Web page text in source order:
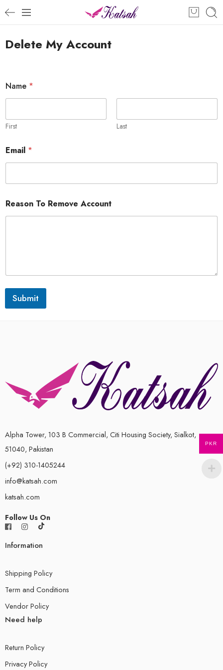
Delete My Account
a
m
*
R
m
o
v
Name *
First Last
Email *
Reason To Remove Account
Submit
Alpha Tower, 103 B Commercial, Citi Housing Society, Sialkot,
51040, Pakistan
(+92) 310-1405244
info@katsah.com
katsah.com
Follow Us On
Information
Shipping Policy
Term and Conditions
Vendor Policy
Need help
Return Policy
Privacy Policy
PKR